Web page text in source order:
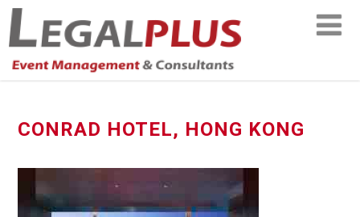
CONRAD HOTEL, HONG KONG